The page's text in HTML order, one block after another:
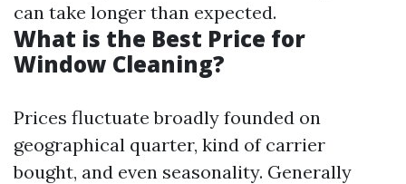
can take longer than expected.
What is the Best Price for
Window Cleaning?
Prices fluctuate broadly founded on
geographical quarter, kind of carrier
bought, and even seasonality. Generally